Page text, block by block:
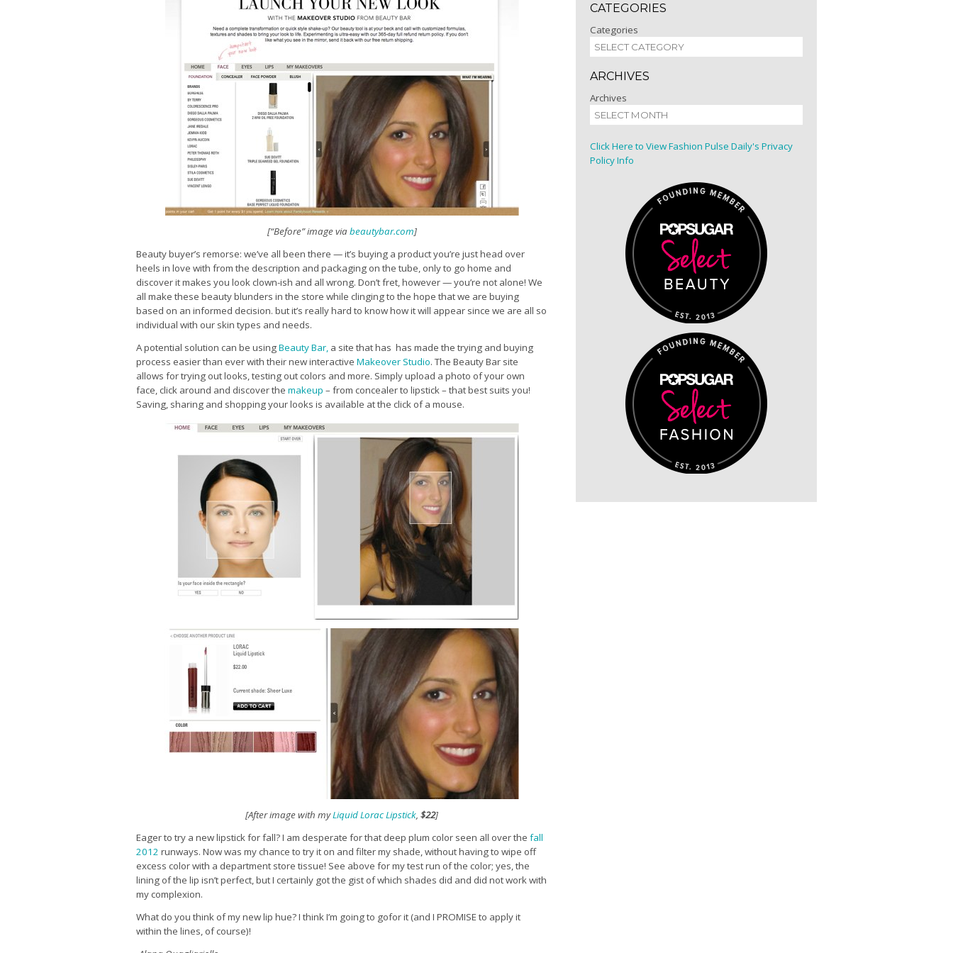
[“Before” image viabeautybar.com]
Beauty buyer’s remorse: we’ve all been there — it’s buying a product you’re just head over
heels in love with from the description and packaging on the tube, only to go home and
discover it makes you look clown-ish and all wrong. Don’t fret, however — you’re not alone! We
all make these beauty blunders in the store while clinging to the hope that we are buying
based on an informed decision. but it’s really hard to know how it will appear since we are all so
individual with our skin types and needs.
A potential solution can be usingBeauty Bar, a site that has has made the trying and buying
process easier than ever with their new interactive Makeover Studio. The Beauty Bar site
allows for trying out looks, testing out colors and more. Simply upload a photo of your own
face, click around and discover the makeup – from concealer to lipstick – that best suits you!
Saving, sharing and shopping your looks is available at the click of a mouse.
[After image with myLiquid Lorac Lipstick, $22]
Eager to try a new lipstick for fall? I am desperate for that deep plum color seen all over the fall
2012 runways. Now was my chance to try it on and filter my shade, without having to wipe off
excess color with a department store tissue! See above for my test run of the color; yes, the
lining of the lip isn’t perfect, but I certainly got the gist of which shades did and did not work with
my complexion.
What do you think of my new lip hue? I think I’m going to gofor it (and I PROMISE to apply it
within the lines, of course)!
CATEGORIES
Categories
ARCHIVES
Archives
Click Here to View Fashion Pulse Daily's Privacy
Policy Info